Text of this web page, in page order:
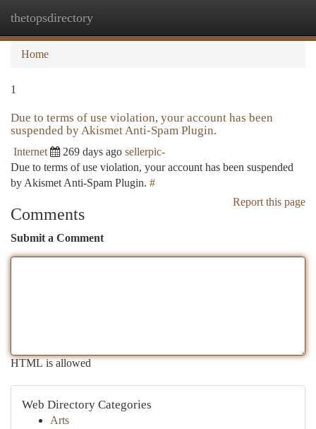
thetopsdirectory
Home
1
Due to terms of use violation, your account has been
suspended by Akismet Anti-Spam Plugin.
Internet 269 days ago sellerpic-
Due to terms of use violation, your account has been suspended
by Akismet Anti-Spam Plugin. #
Report this page
Comments
Submit a Comment
HTML is allowed
Web Directory Categories
Arts